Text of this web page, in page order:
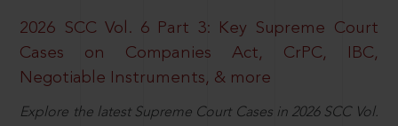
2026 SCC Vol. 6 Part 3: Key Supreme Court
Cases on Companies Act, CrPC, IBC,
Negotiable Instruments, & more
Explore the latest Supreme Court Cases in 2026 SCC Vol.